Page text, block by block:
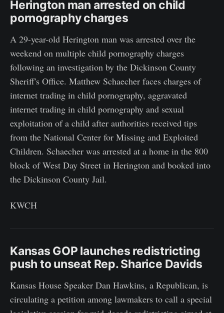
Herington man arrested on child
pornography charges
A 29-year-old Herington man was arrested over the
weekend on multiple child pornography charges
following an investigation by the Dickinson County
Sheriff's Office. Matthew Schaecher faces charges of
internet trading in child pornography, aggravated
internet trading in child pornography and sexual
exploitation of a child after authorities received tips
from the National Center for Missing and Exploited
Children. Schaecher was arrested at a home in the 800
block of West Day Street in Herington and booked into
the Dickinson County Jail.
KWCH
Kansas GOP launches redistricting
push to unseat Rep. Sharice Davids
Kansas House Speaker Dan Hawkins, a Republican, is
circulating a petition among lawmakers to call a special